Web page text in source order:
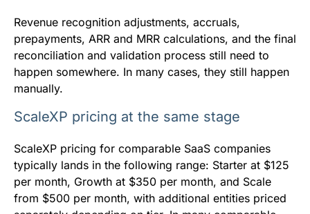
Revenue recognition adjustments, accruals,
prepayments, ARR and MRR calculations, and the final
reconciliation and validation process still need to
happen somewhere. In many cases, they still happen
manually.
ScaleXP pricing at the same stage
ScaleXP pricing for comparable SaaS companies
typically lands in the following range: Starter at $125
per month, Growth at $350 per month, and Scale
from $500 per month, with additional entities priced